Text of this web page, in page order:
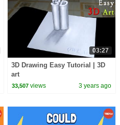
03:27
3D Drawing Easy Tutorial | 3D
art
33,507 views 3 years ago